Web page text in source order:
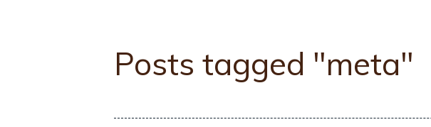
Posts tagged "meta"